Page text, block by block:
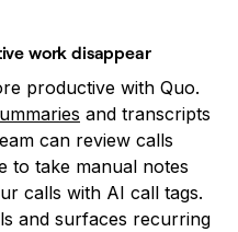
work disappear
productive with Quo.
and transcripts
can review calls
to take manual notes
calls with AI call tags.
and surfaces recurring